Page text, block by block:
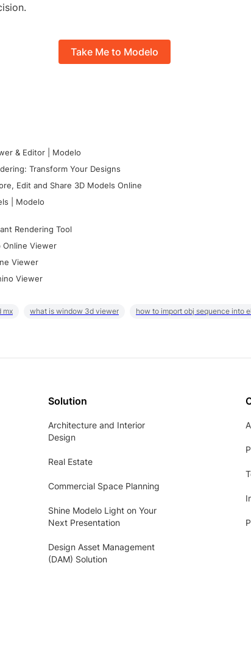
Take Me to Modelo
& Editor | Modelo
Transform Your Designs
Edit and Share 3D Models Online
| Modelo
Rendering Tool
Online Viewer
Viewer
Viewer
mx what is window 3d viewer how to import obj sequence into
Solution
Architecture and Interior
Design
Real Estate
Commercial Space Planning
Shine Modelo Light on Your
Next Presentation
Design Asset Management
(DAM) Solution